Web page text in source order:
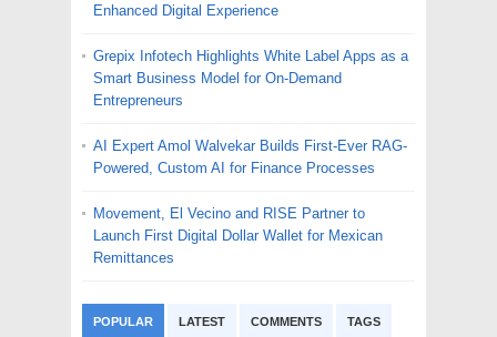
Enhanced Digital Experience
Grepix Infotech Highlights White Label Apps as a
Smart Business Model for On-Demand
Entrepreneurs
AI Expert Amol Walvekar Builds First-Ever RAG-
Powered, Custom AI for Finance Processes
Movement, El Vecino and RISE Partner to
Launch First Digital Dollar Wallet for Mexican
Remittances
POPULAR LATEST COMMENTS TAGS